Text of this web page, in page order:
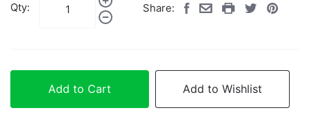
Qty: Share:
Add to Cart Add to Wishlist